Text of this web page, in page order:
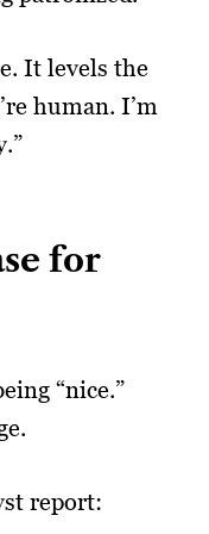
It levels the
human. I’m
for
“nice.”
report: